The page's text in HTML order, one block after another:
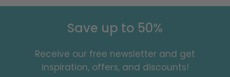
Save up to 50%
Receive our free newsletter and get
inspiration, offers, and discounts!